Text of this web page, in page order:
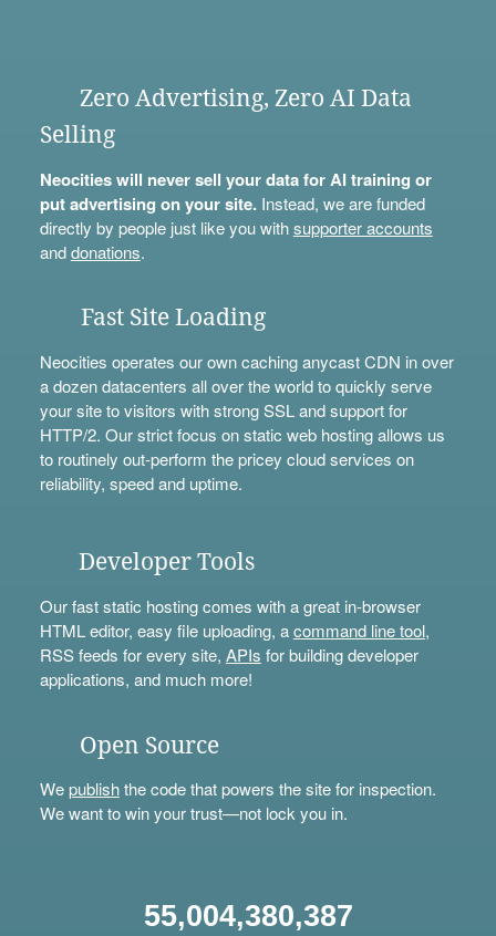
Zero Advertising, Zero AI Data
Selling
Neocities will never sell your data for AI training or
put advertising on your site.Instead, we are funded
directly by people just like you withsupporter accounts
anddonations.
Fast Site Loading
Neocities operates our own caching anycast CDN in over
a dozen datacenters all over the world to quickly serve
your site to visitors with strong SSL and support for
HTTP/2. Our strict focus on static web hosting allows us
to routinely out-perform the pricey cloud services on
reliability, speed and uptime.
Developer Tools
Our fast static hosting comes with a great in-browser
HTML editor, easy file uploading, acommand line tool,
RSS feeds for every site, APIs for building developer
applications, and much more!
Open Source
Wepublishthe code that powers the site for inspection.
We want to win your trust—not lock you in.
55,004,380,387